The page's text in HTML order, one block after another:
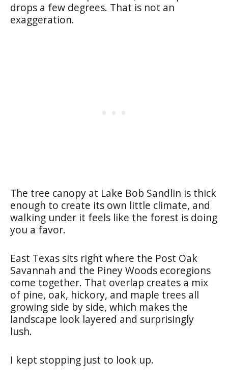
drops a few degrees. That is not an
exaggeration.
The tree canopy at Lake Bob Sandlin is thick
enough to create its own little climate, and
walking under it feels like the forest is doing
you a favor.
East Texas sits right where the Post Oak
Savannah and the Piney Woods ecoregions
come together. That overlap creates a mix
of pine, oak, hickory, and maple trees all
growing side by side, which makes the
landscape look layered and surprisingly
lush.
I kept stopping just to look up.